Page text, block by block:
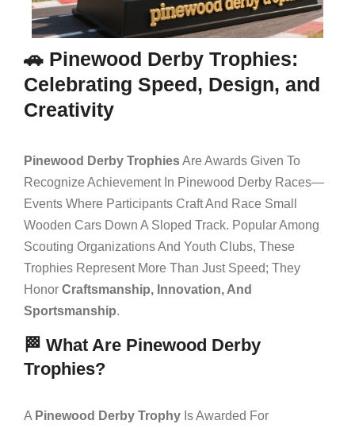
🚗 Pinewood Derby Trophies:
Celebrating Speed, Design, and
Creativity
Pinewood Derby TrophiesAre Awards Given To
Recognize Achievement In Pinewood Derby Races—
Events Where Participants Craft And Race Small
Wooden Cars Down A Sloped Track. Popular Among
Scouting Organizations And Youth Clubs, These
Trophies Represent More Than Just Speed; They
Honor Craftsmanship, Innovation, And
Sportsmanship.
🏁 What Are Pinewood Derby
Trophies?
A Pinewood Derby Trophy Is Awarded For